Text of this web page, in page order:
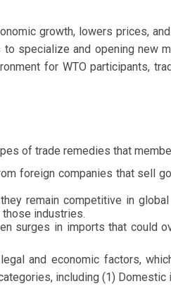
growth, lowers prices,
specialize and opening new
for WTO participants,
of trade remedies that
foreign companies that sell
remain competitive in
industries.
surges in imports that could
and economic factors,
including (1) Domestic